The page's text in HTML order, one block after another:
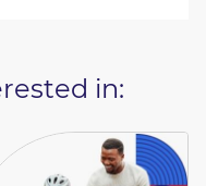
in: